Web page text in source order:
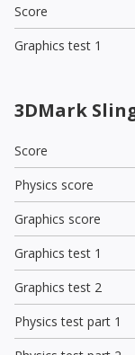
Score
Graphics test 1
3DMark
Score
Physics score
Graphics score
Graphics test 1
Graphics test 2
Physics test part 1